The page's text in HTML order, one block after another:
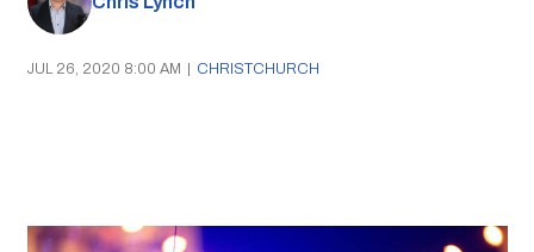
JUL 26, 2020 8:00 AM | CHRISTCHURCH